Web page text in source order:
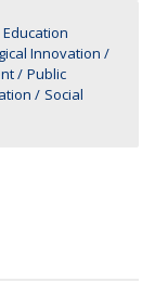
Education
Innovation
Public
Social